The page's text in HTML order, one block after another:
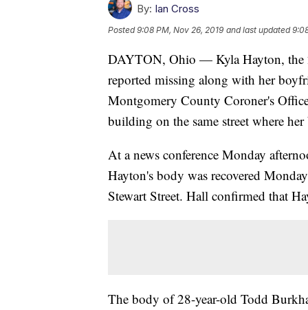
By: Ian Cross
Posted9:08 PM, Nov 26, 2019 and last updated
DAYTON, Ohio — Kyla Hayton, the
reported missing along with her
Montgomery County Coroner's
building on the same street where
At a news conference Monday
Hayton's body was recovered
Stewart Street. Hall confirmed that
The body of 28-year-old Todd